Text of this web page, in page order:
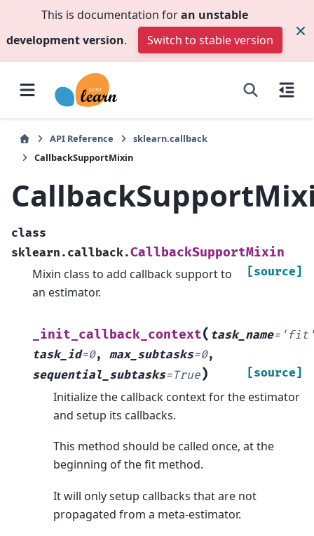
This is documentation foran unstable
development version. Switch to stable version
API Reference
sklearn.callback
CallbackSupportMixin
class
sklearn.callback.CallbackSupportMixin
[source]
Mixin class to add callback support to
an estimator.
_init_callback_context( task_name=
task_id=0, max_subtasks=0,
sequential_subtasks=True) [source]
Initialize the callback context for the estimator
and setup its callbacks.
This method should be called once, at the
beginning of the fit method.
It will only setup callbacks that are not
propagated from a meta-estimator.